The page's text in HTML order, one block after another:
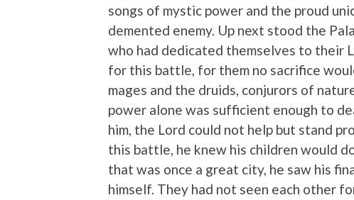
songs of mystic power and the proud
demented enemy. Up next stood the
who had dedicated themselves to their
for this battle, for them no sacrifice
mages and the druids, conjurors of
power alone was sufficient enough to
him, the Lord could not help but stand
this battle, he knew his children would
that was once a great city, he saw his
himself. They had not seen each other